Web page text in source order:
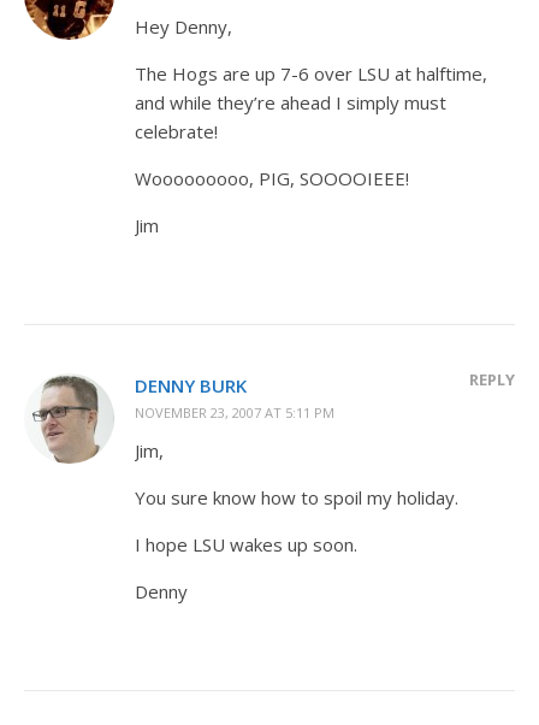
Hey Denny,
The Hogs are up 7-6 over LSU at halftime,
and while they’re ahead I simply must
celebrate!
Wooooooooo, PIG, SOOOOIEEE!
Jim
DENNY BURK
NOVEMBER 23, 2007 AT 5:11 PM
REPLY
Jim,
You sure know how to spoil my holiday.
I hope LSU wakes up soon.
Denny